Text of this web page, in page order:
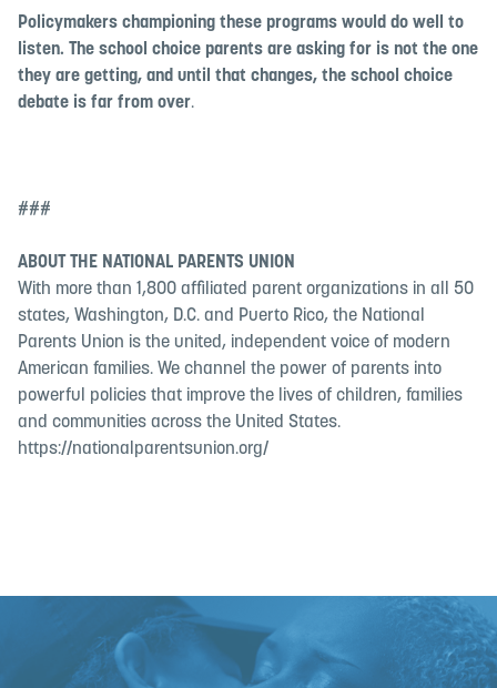
Policymakers championing these programs would do well to
listen. The school choice parents are asking for is not the one
they are getting, and until that changes, the school choice
debate is far from over.
###
ABOUT THE NATIONAL PARENTS UNION
With more than 1,800 affiliated parent organizations in all 50
states, Washington, D.C. and Puerto Rico, the National
Parents Union is the united, independent voice of modern
American families. We channel the power of parents into
powerful policies that improve the lives of children, families
and communities across the United States.
https://nationalparentsunion.org/